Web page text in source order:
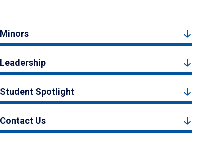
Minors
Leadership
Student Spotlight
Contact Us